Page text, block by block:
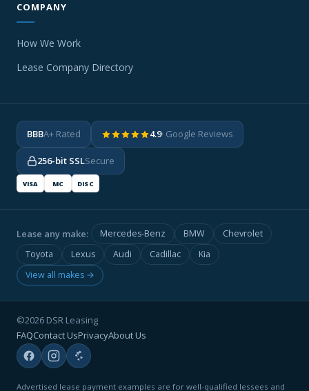
COMPANY
How We Work
Lease Company Directory
BBBA+ Rated 4.9· Google Reviews
256-bit SSLSecure
VISA MC DISC
Lease any make: Mercedes-Benz BMW
Chevrolet
Toyota
Lexus Audi Cadillac
Kia
View all makes →
©2026 DSR Leasing
FAQContact UsPrivacyAbout Us
Advertised lease payment examples are for well-qualified lessees and